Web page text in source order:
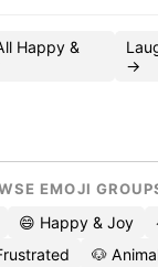
Happy &
→
EMOJI
😄 Happy & Joy
🐶